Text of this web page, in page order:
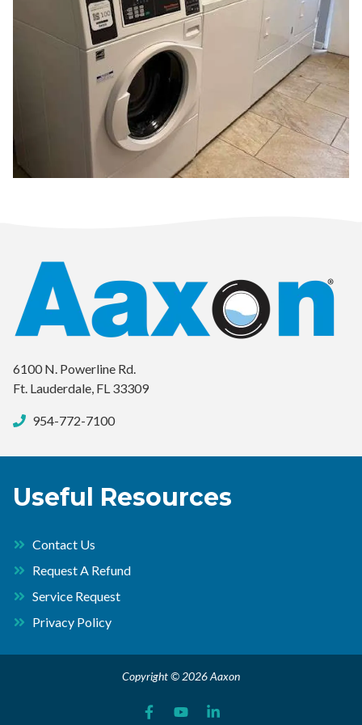
6100 N. Powerline Rd.
Ft. Lauderdale, FL 33309
954-772-7100
Useful Resources
Contact Us
Request A Refund
Service Request
Privacy Policy
Copyright © 2026 Aaxon